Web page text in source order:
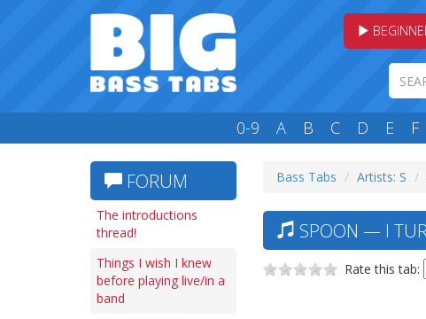
0-9 A B C D E F
FORUM
The introductions
thread!
Things I wish I knew
before playing live/in a
band
Bass Tabs Artists: S
SPOON — I
Rate this tab: